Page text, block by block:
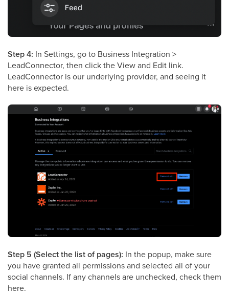
Step 4: In Settings, go to Business Integration >
LeadConnector, then click the View and Edit link.
LeadConnector is our underlying provider, and seeing it
here is expected.
Step 5 (Select the list of pages): In the popup, make sure
you have granted all permissions and selected all of your
social channels. If any channels are unchecked, check them
here.